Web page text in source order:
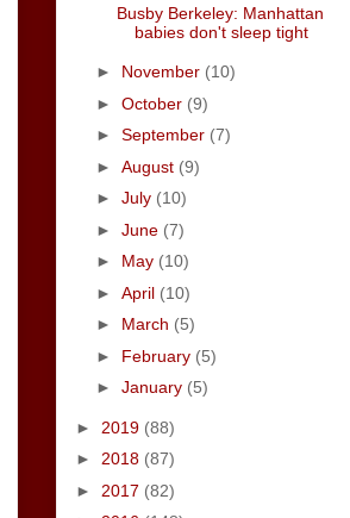
Busby Berkeley: Manhattan
babies don't sleep tight
► November (10)
► October (9)
► September (7)
► August (9)
► July (10)
► June (7)
► May (10)
► April (10)
► March (5)
► February (5)
► January (5)
► 2019 (88)
► 2018 (87)
► 2017 (82)